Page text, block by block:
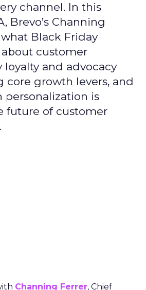
channel. In this
Brevo’s Channing
Black Friday
customer
loyalty and advocacy
core growth levers, and
personalization is
future of customer
Channing Ferrer, Chief